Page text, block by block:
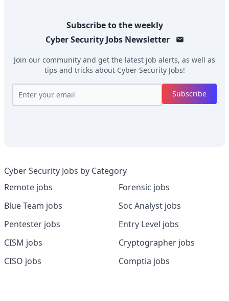
Subscribe to the weekly
Cyber Security JobsNewsletter
Join our community and get the latest job alerts, as well as
tips and tricks about Cyber Security Jobs!
Subscribe
Cyber Security Jobs by Category
Remote jobs
Blue Team jobs
Pentester jobs
CISM jobs
CISO jobs
Forensic jobs
Soc Analyst jobs
Entry Level jobs
Cryptographer jobs
Comptia jobs